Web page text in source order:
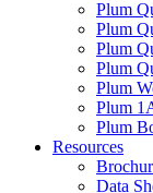
Plum
Plum
Plum
Plum
Plum
Plum
Plum
Resources
Data